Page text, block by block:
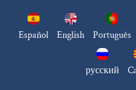
Español English Português
русский